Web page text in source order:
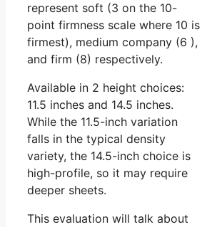
represent soft (3 on the 10-
point firmness scale where 10 is
firmest), medium company (6 ),
and firm (8) respectively.
Available in 2 height choices:
11.5 inches and 14.5 inches.
While the 11.5-inch variation
falls in the typical density
variety, the 14.5-inch choice is
high-profile, so it may require
deeper sheets.
This evaluation will talk about